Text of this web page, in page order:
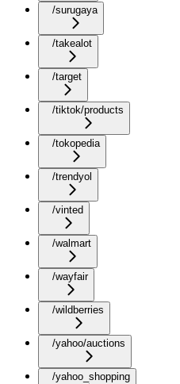
/surugaya
/takealot
/target
/tiktok/products
/tokopedia
/trendyol
/vinted
/walmart
/wayfair
/wildberries
/yahoo/auctions
/yahoo_shopping